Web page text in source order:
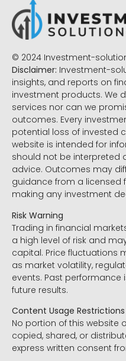
© 2024 Investment-
Disclaimer: Investment-
insights, and reports on
investment products. We
services nor can we
outcomes. Every
potential loss of invested
website is intended for
should not be interpreted
advice. Outcomes may
guidance from a licensed
making any investment
Risk Warning
Trading in financial
a high level of risk and
capital. Price fluctuations
as market volatility,
events. Past
future results.
Content Usage Restrictions
No portion of this website
copied, shared, or
express written consent